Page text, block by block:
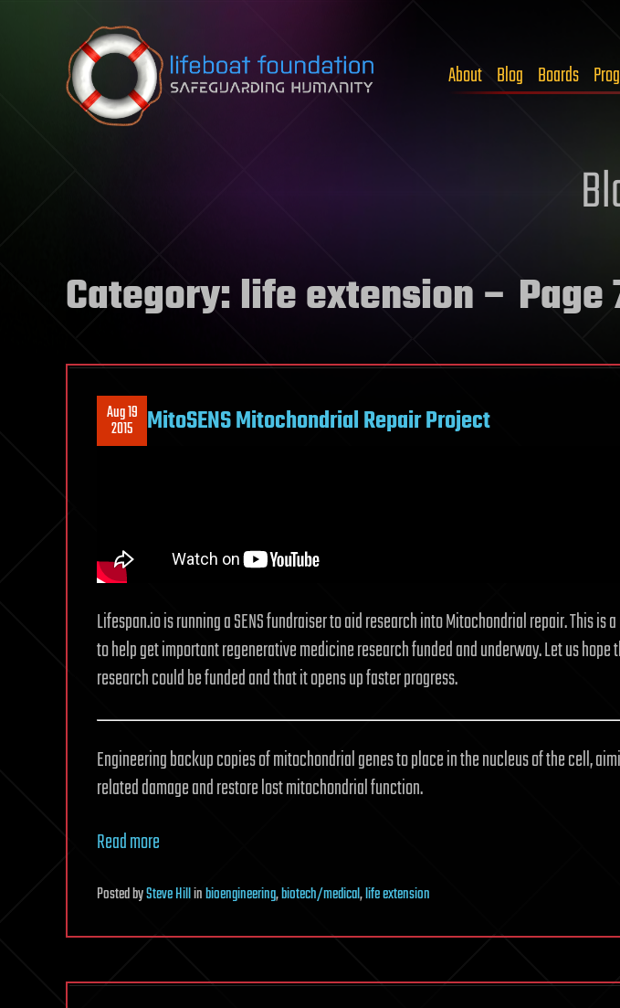
Skip to content
About Blog Boards
Category:life extension– Page
Aug 19
2015 MitoSENS Mitochondrial Repair Project
Lifespan.io is running a SENS fundraiser to aid research into Mitochondrial repair. This is
to help get important regenerative medicine research funded and underway. Let us
research could be funded and that it opens up faster progress.
Engineering backup copies of mitochondrial genes to place in the nucleus of the cell,
related damage and restore lost mitochondrial function.
Read more
PostedbySteve Hillinbioengineering,biotech/medical,life extension